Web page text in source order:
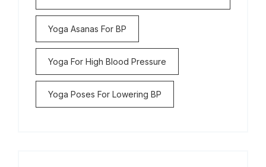
Yoga Asanas For BP
Yoga For High Blood Pressure
Yoga Poses For Lowering BP